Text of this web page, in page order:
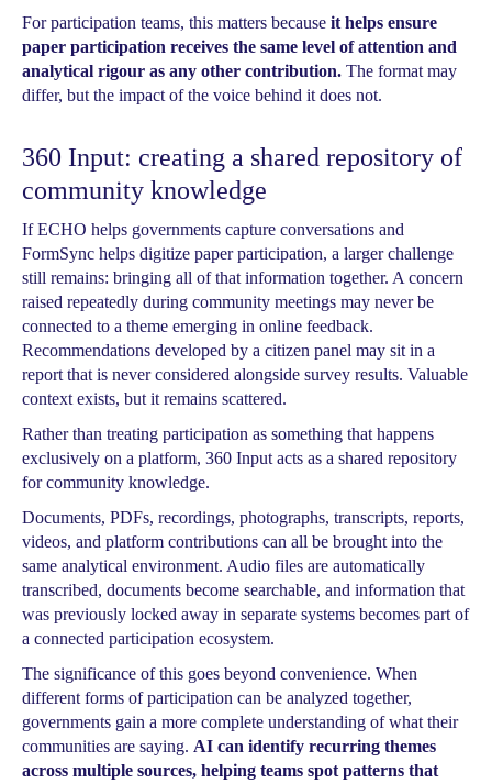
For participation teams, this matters because it helps ensure
paper participation receives the same level of attention and
analytical rigour as any other contribution. The format may
differ, but the impact of the voice behind it does not.
360 Input: creating a shared repository of
community knowledge
If ECHO helps governments capture conversations and
FormSync helps digitize paper participation, a larger challenge
still remains: bringing all of that information together. A concern
raised repeatedly during community meetings may never be
connected to a theme emerging in online feedback.
Recommendations developed by a citizen panel may sit in a
report that is never considered alongside survey results. Valuable
context exists, but it remains scattered.
Rather than treating participation as something that happens
exclusively on a platform, 360 Input acts as a shared repository
for community knowledge.
Documents, PDFs, recordings, photographs, transcripts, reports,
videos, and platform contributions can all be brought into the
same analytical environment. Audio files are automatically
transcribed, documents become searchable, and information that
was previously locked away in separate systems becomes part of
a connected participation ecosystem.
The significance of this goes beyond convenience. When
different forms of participation can be analyzed together,
governments gain a more complete understanding of what their
communities are saying. AI can identify recurring themes
across multiple sources, helping teams spot patterns that